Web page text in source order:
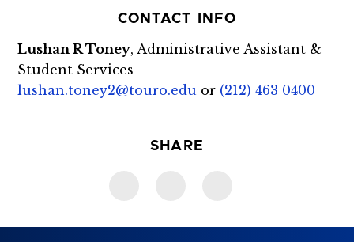
CONTACT INFO
Lushan R Toney, Administrative Assistant &
Student Services
lushan.toney2@touro.edu or (212) 463 0400
SHARE